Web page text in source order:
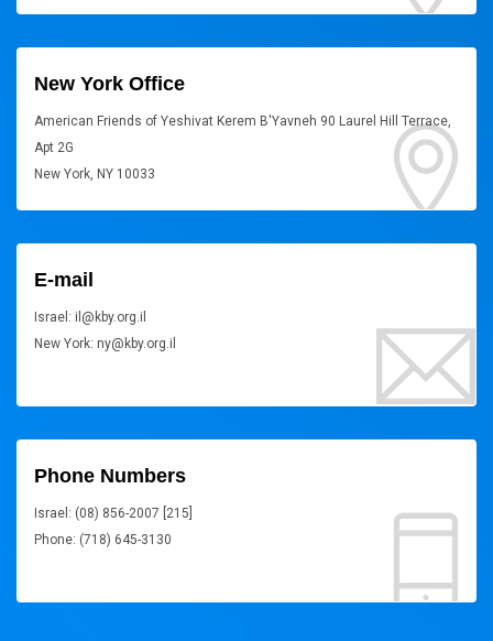
New York Office
American Friends of Yeshivat Kerem B'Yavneh 90 Laurel Hill Terrace,
Apt 2G
New York, NY 10033
E-mail
Israel: il@kby.org.il
New York: ny@kby.org.il
Phone Numbers
Israel: (08) 856-2007 [215]
Phone: (718) 645-3130